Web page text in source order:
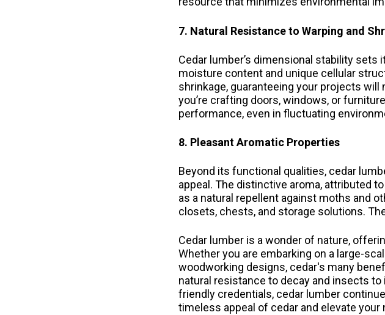
7. Natural Resistance to Warping and
Cedar lumber’s dimensional stability
moisture content and unique cellular
shrinkage, guaranteeing your projects
you’re crafting doors, windows, or
performance, even in fluctuating
8. Pleasant Aromatic Properties
Beyond its functional qualities, cedar
appeal. The distinctive aroma, attributed
as a natural repellent against moths and
closets, chests, and storage solutions.
Cedar lumber is a wonder of nature,
Whether you are embarking on a large-
woodworking designs, cedar's many
natural resistance to decay and insects
friendly credentials, cedar lumber
timeless appeal of cedar and elevate